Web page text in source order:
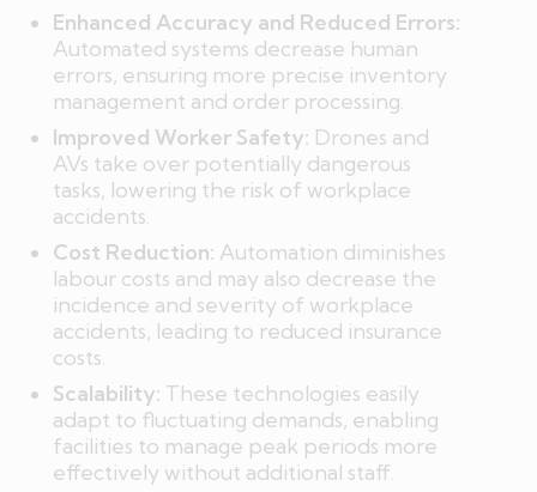
Enhanced Accuracy and Reduced Errors:
Automated systems decrease human
errors, ensuring more precise inventory
management and order processing.
Improved Worker Safety: Drones and
AVs take over potentially dangerous
tasks, lowering the risk of workplace
accidents.
Cost Reduction: Automation diminishes
labour costs and may also decrease the
incidence and severity of workplace
accidents, leading to reduced insurance
costs.
Scalability: These technologies easily
adapt to fluctuating demands, enabling
facilities to manage peak periods more
effectively without additional staff.